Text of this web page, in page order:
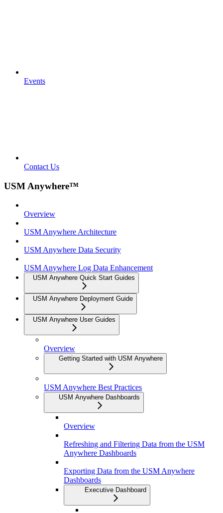
Events
Contact Us
USM Anywhere™
Overview
USM Anywhere Architecture
USM Anywhere Data Security
USM Anywhere Log Data Enhancement
USM Anywhere Quick Start Guides
USM Anywhere Deployment Guide
USM Anywhere User Guides
Overview
Getting Started with USM Anywhere
USM Anywhere Best Practices
USM Anywhere Dashboards
Overview
Refreshing and Filtering Data from the USM
Anywhere Dashboards
Exporting Data from the USM Anywhere
Dashboards
Executive Dashboard